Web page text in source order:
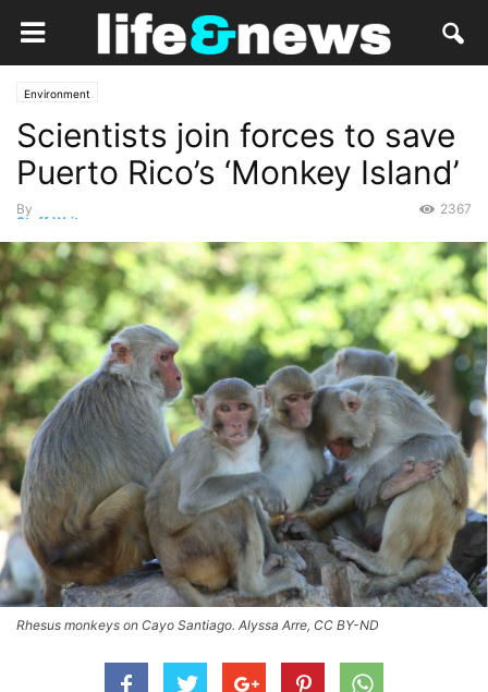
Environment
Scientists join forces to save
Puerto Rico’s ‘Monkey Island’
By
Staff Writer
2367
Rhesus monkeys on Cayo Santiago. Alyssa Arre, CC BY-ND